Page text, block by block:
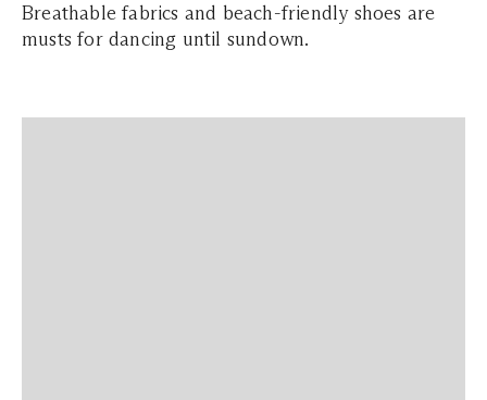
Breathable fabrics and beach-friendly shoes are
musts for dancing until sundown.